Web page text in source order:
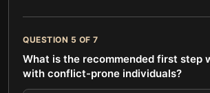
QUESTION 5 OF 7
What is the recommended first step
with conflict-prone individuals?